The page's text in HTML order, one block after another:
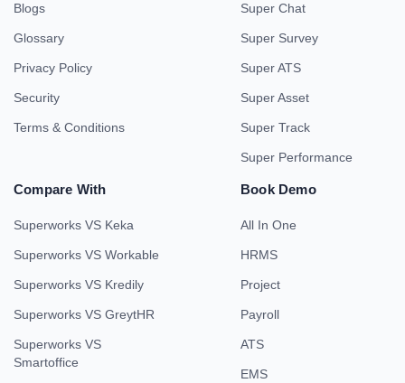
Blogs
Glossary
Privacy Policy
Security
Terms & Conditions
Super Chat
Super Survey
Super ATS
Super Asset
Super Track
Super Performance
Compare With
Superworks VS Keka
Superworks VS Workable
Superworks VS Kredily
Superworks VS GreytHR
Superworks VS
Smartoffice
Book Demo
All In One
HRMS
Project
Payroll
ATS
EMS